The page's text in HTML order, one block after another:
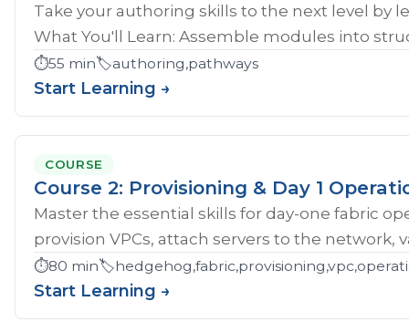
Take your authoring skills to the next level by
What You'll Learn: Assemble modules into
⏱️55 min🏷️authoring,pathways
Start Learning →
COURSE
Course 2: Provisioning & Day 1
Master the essential skills for day-one fabric
provision VPCs, attach servers to the network,
⏱️80 min🏷️
Start Learning →